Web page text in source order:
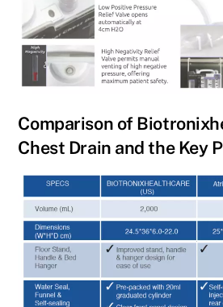
Comparison of
Chest Drain and the Key